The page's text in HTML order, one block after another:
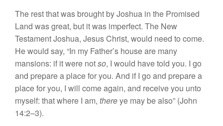
The rest that was brought by Joshua in the Promised
Land was great, but it was imperfect. The New
Testament Joshua, Jesus Christ, would need to come.
He would say, “In my Father’s house are many
mansions: if it were notso, I would have told you. I go
and prepare a place for you. And if I go and prepare a
place for you, I will come again, and receive you unto
myself: that where I am, thereye may be also” (John
14:2–3).